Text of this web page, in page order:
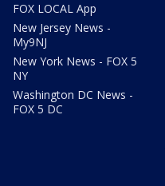
FOX LOCAL App
New Jersey News -
My9NJ
New York News - FOX 5
NY
Washington DC News -
FOX 5 DC